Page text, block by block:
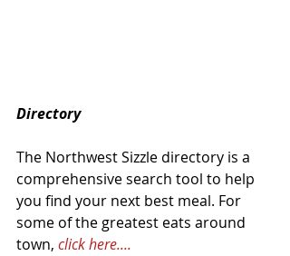
Directory
The Northwest Sizzle directory is a
comprehensive search tool to help
you find your next best meal. For
some of the greatest eats around
town, click here....